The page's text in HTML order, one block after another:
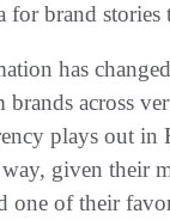
brand stories
has
across
plays out in
given their
one of their